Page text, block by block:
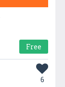
Free
6